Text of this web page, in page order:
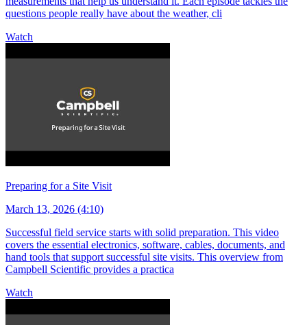
questions people really have about the weather, cli
Watch
Preparing for a Site Visit
March 13, 2026 (4:10)
Successful field service starts with solid preparation. This video
covers the essential electronics, software, cables, documents, and
hand tools that support successful site visits. This overview from
Campbell Scientific provides a practica
Watch